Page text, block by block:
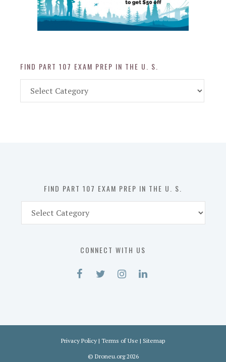
FIND PART 107 EXAM PREP IN THE U. S.
Part
FIND PART 107 EXAM PREP IN THE U. S.
Part
CONNECT WITH US
Privacy Policy | Terms of Use | Sitemap
© Droneu.org2026